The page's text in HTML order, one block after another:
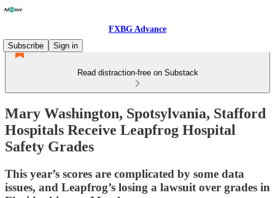
FXBG Advance
Subscribe
Sign in
Read distraction-free on Substack
Mary Washington, Spotsylvania, Stafford
Hospitals Receive Leapfrog Hospital
Safety Grades
This year’s scores are complicated by some data
issues, and Leapfrog’s losing a lawsuit over grades in